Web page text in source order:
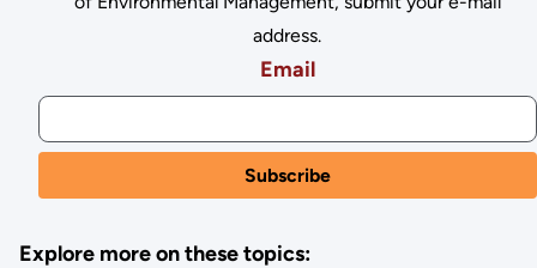
address.
Email
Explore more on these topics: